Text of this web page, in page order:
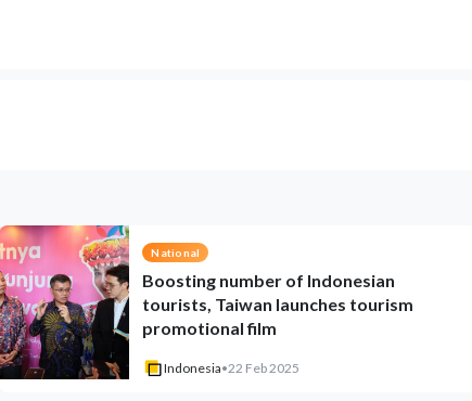
National
Boosting number of Indonesian
tourists, Taiwan launches tourism
promotional film
Indonesia•22 Feb 2025